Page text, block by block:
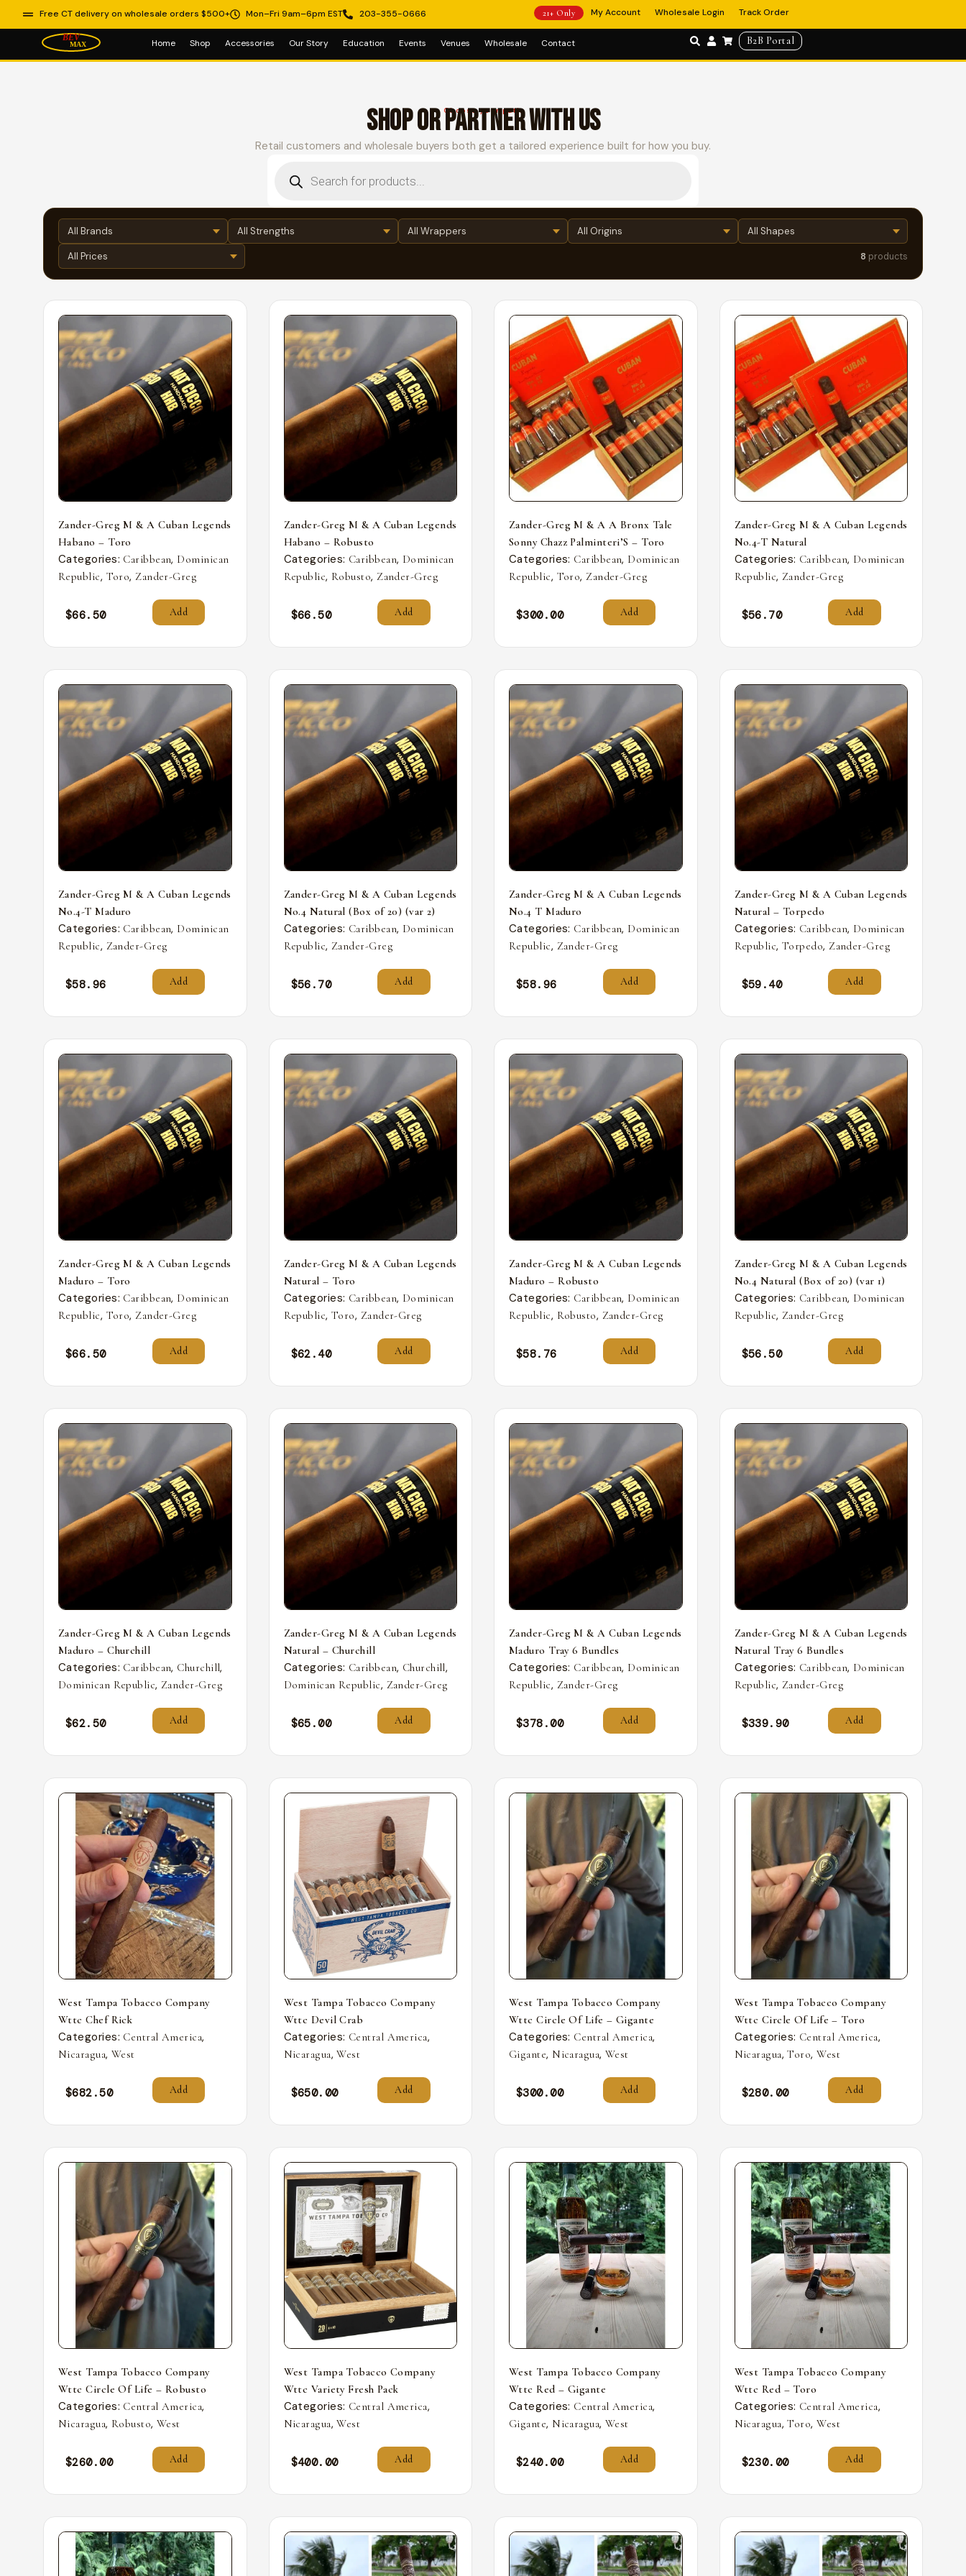
Free CT delivery on wholesale orders $500+ Mon–Fri 9am–6pm EST 203-355-0666 21+ Only My Account Wholesale Login Track Order
Home Shop Accessories Our Story Education Events Venues Wholesale Contact B2B Portal
Choose your path
SHOP OR PARTNER WITH US
Retail customers and wholesale buyers both get a tailored experience built for how you buy.
8 products
Zander-Greg M & A Cuban Legends
Habano – Toro
Categories: Caribbean, Dominican
Republic, Toro, Zander-Greg
$66.50 Add
Zander-Greg M & A Cuban Legends
Habano – Robusto
Categories: Caribbean, Dominican
Republic, Robusto, Zander-Greg
$66.50 Add
Zander-Greg M & A A Bronx Tale
Sonny Chazz Palminteri’S – Toro
Categories: Caribbean, Dominican
Republic, Toro, Zander-Greg
$300.00 Add
Zander-Greg M & A Cuban Legends
No.4-T Natural
Categories: Caribbean, Dominican
Republic, Zander-Greg
$56.70 Add
Zander-Greg M & A Cuban Legends
No.4-T Maduro
Categories: Caribbean, Dominican
Republic, Zander-Greg
$58.96 Add
Zander-Greg M & A Cuban Legends
No.4 Natural (Box of 20) (var 2)
Categories: Caribbean, Dominican
Republic, Zander-Greg
$56.70 Add
Zander-Greg M & A Cuban Legends
No.4 T Maduro
Categories: Caribbean, Dominican
Republic, Zander-Greg
$58.96 Add
Zander-Greg M & A Cuban Legends
Natural – Torpedo
Categories: Caribbean, Dominican
Republic,Torpedo, Zander-Greg
$59.40 Add
Zander-Greg M & A Cuban Legends
Maduro – Toro
Categories: Caribbean, Dominican
Republic, Toro, Zander-Greg
$66.50 Add
Zander-Greg M & A Cuban Legends
Natural – Toro
Categories: Caribbean, Dominican
Republic,Toro, Zander-Greg
$62.40 Add
Zander-Greg M & A Cuban Legends
Maduro – Robusto
Categories: Caribbean, Dominican
Republic, Robusto, Zander-Greg
$58.76 Add
Zander-Greg M & A Cuban Legends
No.4 Natural (Box of 20) (var 1)
Categories: Caribbean, Dominican
Republic, Zander-Greg
$56.50 Add
Zander-Greg M & A Cuban Legends
Maduro – Churchill
Categories: Caribbean, Churchill,
Dominican Republic, Zander-Greg
$62.50 Add
Zander-Greg M & A Cuban Legends
Natural – Churchill
Categories: Caribbean, Churchill,
Dominican Republic, Zander-Greg
$65.00 Add
Zander-Greg M & A Cuban Legends
Maduro Tray 6 Bundles
Categories: Caribbean, Dominican
Republic, Zander-Greg
$378.00 Add
Zander-Greg M & A Cuban Legends
Natural Tray 6 Bundles
Categories: Caribbean, Dominican
Republic, Zander-Greg
$339.90 Add
West Tampa Tobacco Company
Wttc Chef Rick
Categories: Central America,
Nicaragua, West
$682.50 Add
West Tampa Tobacco Company
Wttc Devil Crab
Categories: Central America,
Nicaragua,West
$650.00 Add
West Tampa Tobacco Company
Wttc Circle Of Life – Gigante
Categories: Central America,
Gigante, Nicaragua,West
$300.00 Add
West Tampa Tobacco Company
Wttc Circle Of Life – Toro
Categories: Central America,
Nicaragua,Toro,West
$280.00 Add
West Tampa Tobacco Company
Wttc Circle Of Life – Robusto
Categories: Central America,
Nicaragua, Robusto,West
$260.00 Add
West Tampa Tobacco Company
Wttc Variety Fresh Pack
Categories: Central America,
Nicaragua,West
$400.00 Add
West Tampa Tobacco Company
Wttc Red – Gigante
Categories: Central America,
Gigante, Nicaragua,West
$240.00 Add
West Tampa Tobacco Company
Wttc Red – Toro
Categories: Central America,
Nicaragua,Toro,West
$230.00 Add